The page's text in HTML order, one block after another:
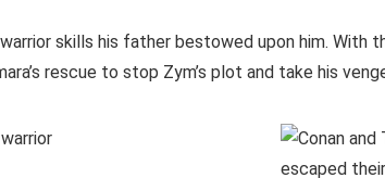
skills his father bestowed upon him.
rescue to stop Zym’s plot and take his